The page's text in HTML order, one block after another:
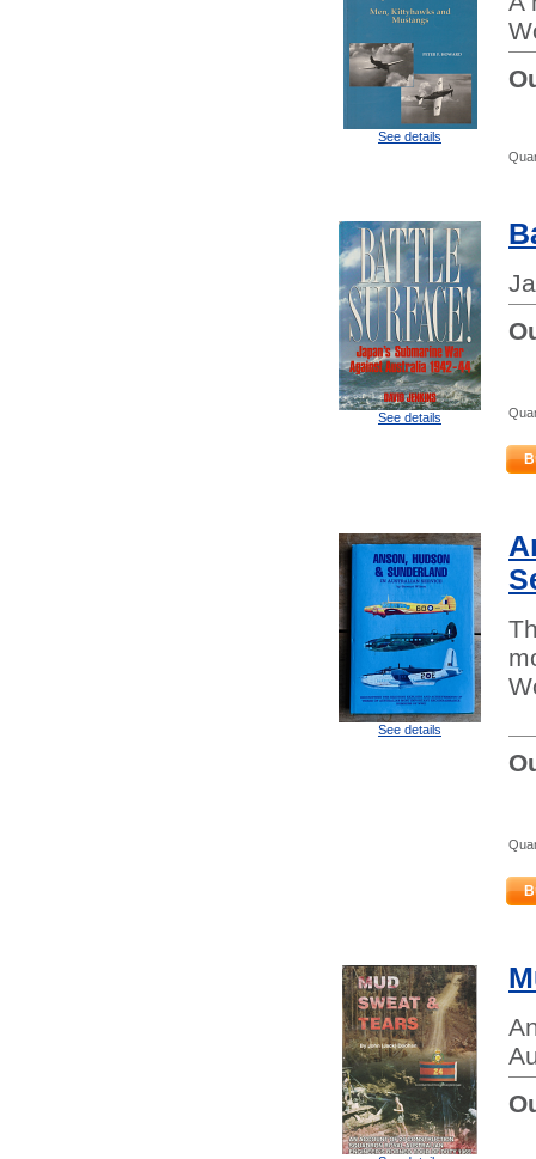
See details
See details
See details